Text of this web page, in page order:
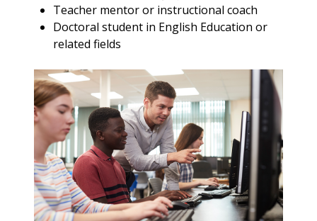
Teacher mentor or instructional coach
Doctoral student in English Education or
related fields